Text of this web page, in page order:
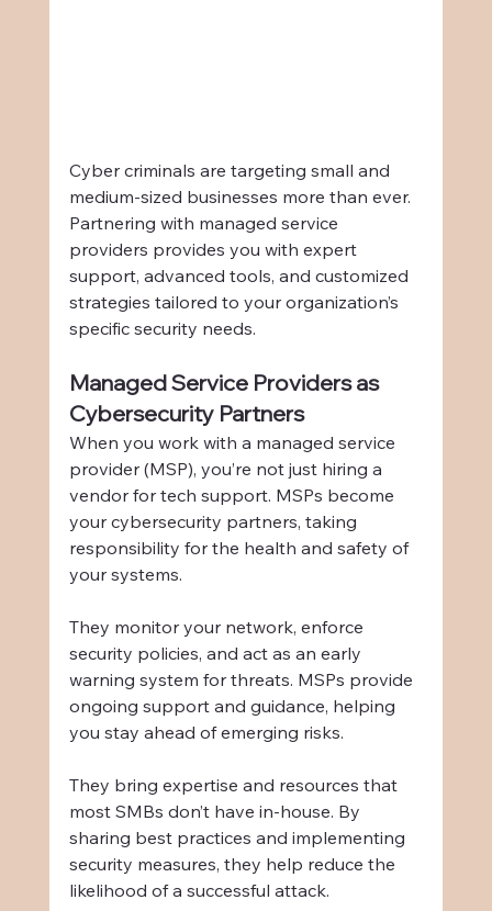
Cyber criminals are targeting small and
medium-sized businesses more than ever.
Partnering with managed service
providers provides you with expert
support, advanced tools, and customized
strategies tailored to your organization’s
specific security needs.
Managed Service Providers as
Cybersecurity Partners
When you work with a managed service
provider (MSP), you’re not just hiring a
vendor for tech support. MSPs become
your cybersecurity partners, taking
responsibility for the health and safety of
your systems.
They monitor your network, enforce
security policies, and act as an early
warning system for threats. MSPs provide
ongoing support and guidance, helping
you stay ahead of emerging risks.
They bring expertise and resources that
most SMBs don’t have in-house. By
sharing best practices and implementing
security measures, they help reduce the
likelihood of a successful attack.